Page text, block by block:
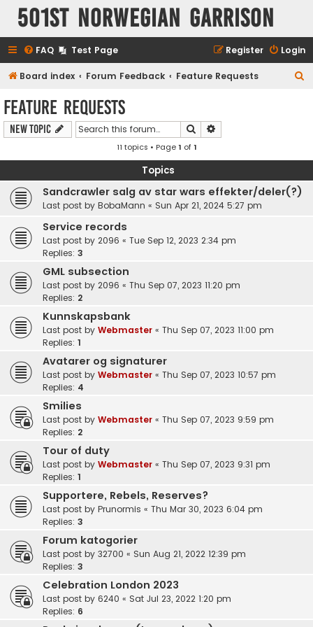
501st Norwegian Garrison
FAQ Test Page Login
Register
Board index Forum Feedback Feature Requests
Feature Requests
New Topic Search
11 topics • Page1 of1
Topics
Sandcrawler salg av star wars effekter/deler(?)
Last post by BobaMann « Sun Apr 21, 2024 5:27 pm
Service records
Last post by 2096 « Tue Sep 12, 2023 2:34 pm
Replies: 3
GML subsection
Last post by 2096 « Thu Sep 07, 2023 11:20 pm
Replies: 2
Kunnskapsbank
Last post by Webmaster « Thu Sep 07, 2023 11:00 pm
Replies: 1
Avatarer og signaturer
Last post by Webmaster « Thu Sep 07, 2023 10:57 pm
Replies: 4
Smilies
Last post by Webmaster « Thu Sep 07, 2023 9:59 pm
Replies: 2
Tour of duty
Last post by Webmaster « Thu Sep 07, 2023 9:31 pm
Replies: 1
Supportere, Rebels, Reserves?
Last post by Prunormis « Thu Mar 30, 2023 6:04 pm
Replies: 3
Forum katogorier
Last post by 32700 « Sun Aug 21, 2022 12:39 pm
Replies: 3
Celebration London 2023
Last post by 6240 « Sat Jul 23, 2022 1:20 pm
Replies: 6